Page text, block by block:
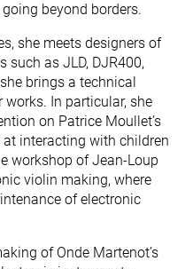
beyond borders.
she meets designers of
such as JLD, DJR400,
brings a technical
In particular, she
on Patrice Moullet’s
interacting with children
workshop of Jean-Loup
violin making, where
of electronic
of Onde Martenot’s